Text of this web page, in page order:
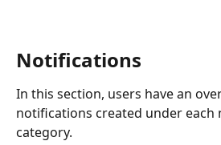
Notifications
In this section, users have an
notifications created under each
category.